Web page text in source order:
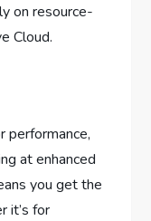
on resource-
Cloud.
performance,
at enhanced
you get the
it’s for